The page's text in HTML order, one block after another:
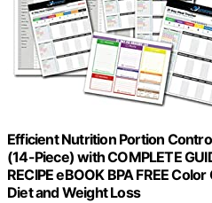
Efficient Nutrition Portion
(14-Piece) with COMPLETE
RECIPE eBOOK BPA FREE
Diet and Weight Loss